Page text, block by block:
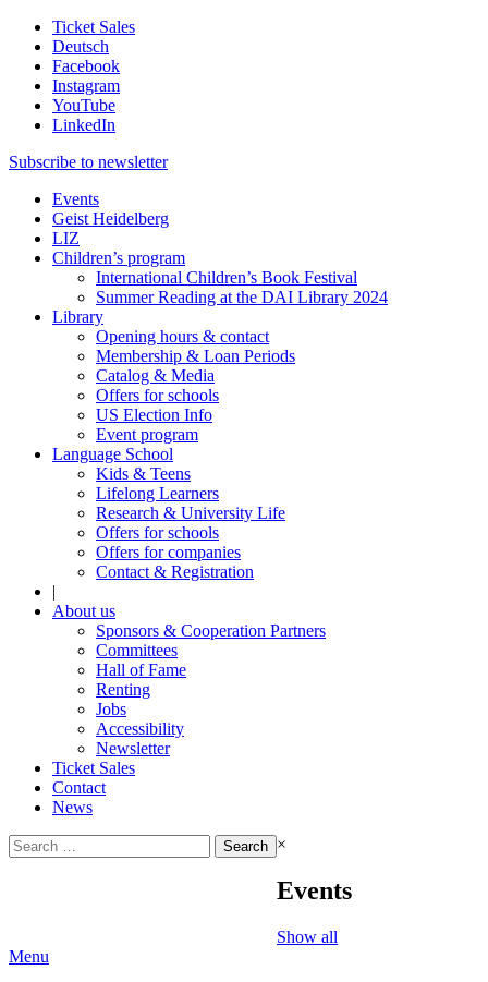
Ticket Sales
Deutsch
Facebook
Instagram
YouTube
LinkedIn
Subscribe to newsletter
Events
Geist Heidelberg
LIZ
Children’s program
International Children’s Book Festival
Summer Reading at the DAI Library 2024
Library
Opening hours & contact
Membership & Loan Periods
Catalog & Media
Offers for schools
US Election Info
Event program
Language School
Kids & Teens
Lifelong Learners
Research & University Life
Offers for schools
Offers for companies
Contact & Registration
|
About us
Sponsors & Cooperation Partners
Committees
Hall of Fame
Renting
Jobs
Accessibility
Newsletter
Ticket Sales
Contact
News
Search
for:
×
Events
Show all
Menu